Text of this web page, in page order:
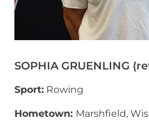
SOPHIA GRUENLING
Sport: Rowing
Hometown: Marshfield,